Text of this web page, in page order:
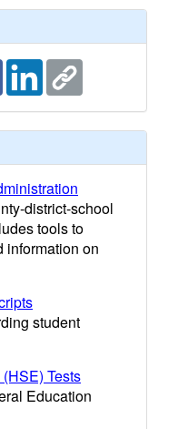
district-school
tools to
information on
student
Tests
Education